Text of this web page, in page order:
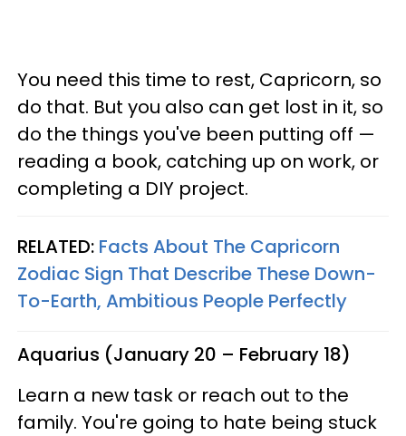
You need this time to rest, Capricorn, so
do that. But you also can get lost in it, so
do the things you've been putting off —
reading a book, catching up on work, or
completing a DIY project.
RELATED: Facts About The Capricorn
Zodiac Sign That Describe These Down-
To-Earth, Ambitious People Perfectly
Aquarius (January 20 – February 18)
Learn a new task or reach out to the
family. You're going to hate being stuck